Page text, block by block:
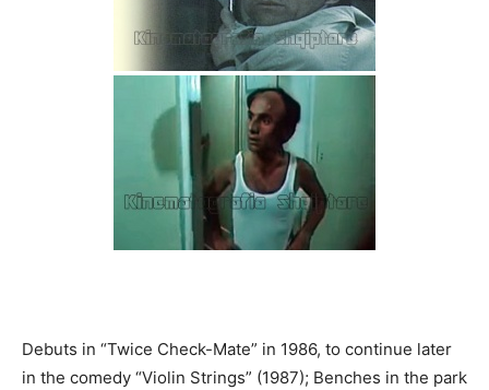
Debuts in “Twice Check-Mate” in 1986, to continue later
in the comedy “Violin Strings” (1987); Benches in the park